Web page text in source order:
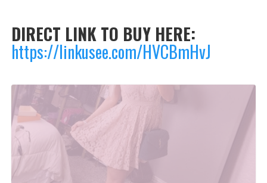
DIRECT LINK TO BUY HERE:
https://linkusee.com/HVCBmHvJ